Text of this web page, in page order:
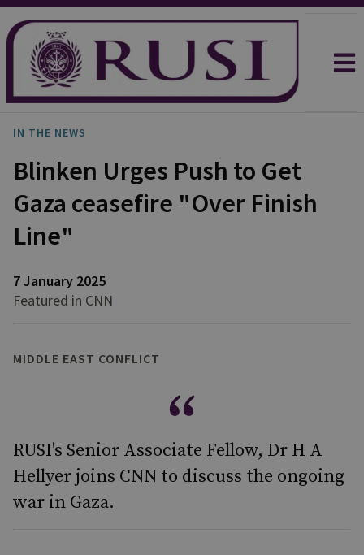
IN THE NEWS
Blinken Urges Push to Get
Gaza ceasefire "Over Finish
Line"
7 January 2025
Featured in CNN
MIDDLE EAST CONFLICT
RUSI's Senior Associate Fellow, Dr H A
Hellyer joins CNN to discuss the ongoing
war in Gaza.